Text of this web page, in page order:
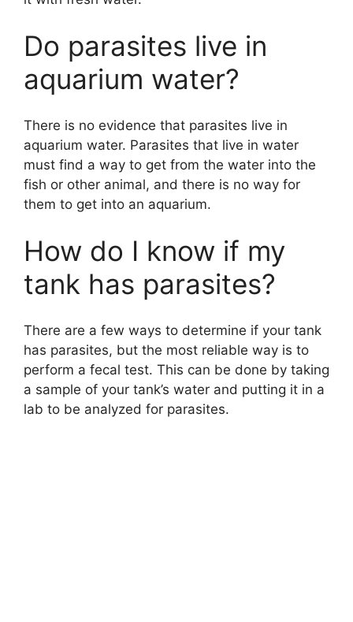
Do parasites live in
aquarium water?
There is no evidence that parasites live in
aquarium water. Parasites that live in water
must find a way to get from the water into the
fish or other animal, and there is no way for
them to get into an aquarium.
How do I know if my
tank has parasites?
There are a few ways to determine if your tank
has parasites, but the most reliable way is to
perform a fecal test. This can be done by taking
a sample of your tank’s water and putting it in a
lab to be analyzed for parasites.